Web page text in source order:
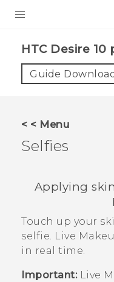
HTC Desire 10
Guide
< < Menu
Selfies
Applying
Touch up your
selfie. Live
in real time.
Important: Live